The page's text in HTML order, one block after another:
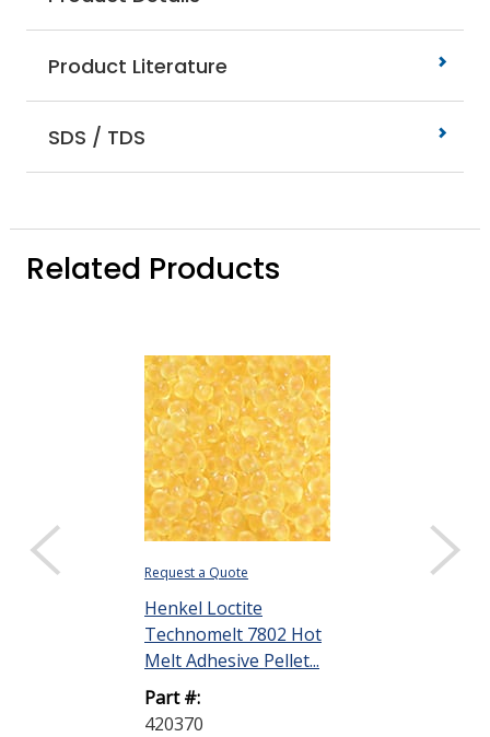
Product Literature
SDS / TDS
Related Products
Request a Quote
Henkel Loctite
Technomelt 7802 Hot
Melt Adhesive Pellet...
Part #:
420370